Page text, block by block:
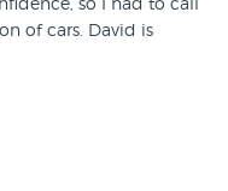
so I had to call
of cars. David is
informed me about
so immaculate, and
with only the
recommended